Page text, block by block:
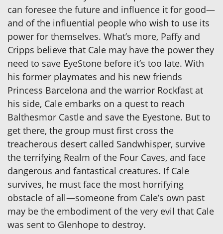
can foresee the future and influence it for good—
and of the influential people who wish to use its
power for themselves. What’s more, Paffy and
Cripps believe that Cale may have the power they
need to save EyeStone before it’s too late. With
his former playmates and his new friends
Princess Barcelona and the warrior Rockfast at
his side, Cale embarks on a quest to reach
Balthesmor Castle and save the Eyestone. But to
get there, the group must first cross the
treacherous desert called Sandwhisper, survive
the terrifying Realm of the Four Caves, and face
dangerous and fantastical creatures. If Cale
survives, he must face the most horrifying
obstacle of all—someone from Cale’s own past
may be the embodiment of the very evil that Cale
was sent to Glenhope to destroy.